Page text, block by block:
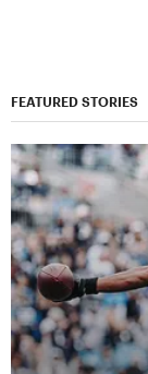
FEATURED STORIES